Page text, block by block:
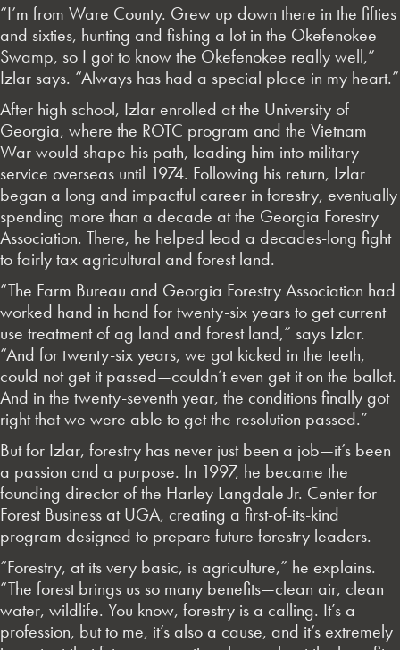
“I’m from Ware County. Grew up down there in the fifties
and sixties, hunting and fishing a lot in the Okefenokee
Swamp, so I got to know the Okefenokee really well,”
Izlar says. “Always has had a special place in my heart.”
After high school, Izlar enrolled at the University of
Georgia, where the ROTC program and the Vietnam
War would shape his path, leading him into military
service overseas until 1974. Following his return, Izlar
began a long and impactful career in forestry, eventually
spending more than a decade at the Georgia Forestry
Association. There, he helped lead a decades-long fight
to fairly tax agricultural and forest land.
“The Farm Bureau and Georgia Forestry Association had
worked hand in hand for twenty-six years to get current
use treatment of ag land and forest land,” says Izlar.
“And for twenty-six years, we got kicked in the teeth,
could not get it passed—couldn’t even get it on the ballot.
And in the twenty-seventh year, the conditions finally got
right that we were able to get the resolution passed.”
But for Izlar, forestry has never just been a job—it’s been
a passion and a purpose. In 1997, he became the
founding director of the Harley Langdale Jr. Center for
Forest Business at UGA, creating a first-of-its-kind
program designed to prepare future forestry leaders.
“Forestry, at its very basic, is agriculture,” he explains.
“The forest brings us so many benefits—clean air, clean
water, wildlife. You know, forestry is a calling. It’s a
profession, but to me, it’s also a cause, and it’s extremely